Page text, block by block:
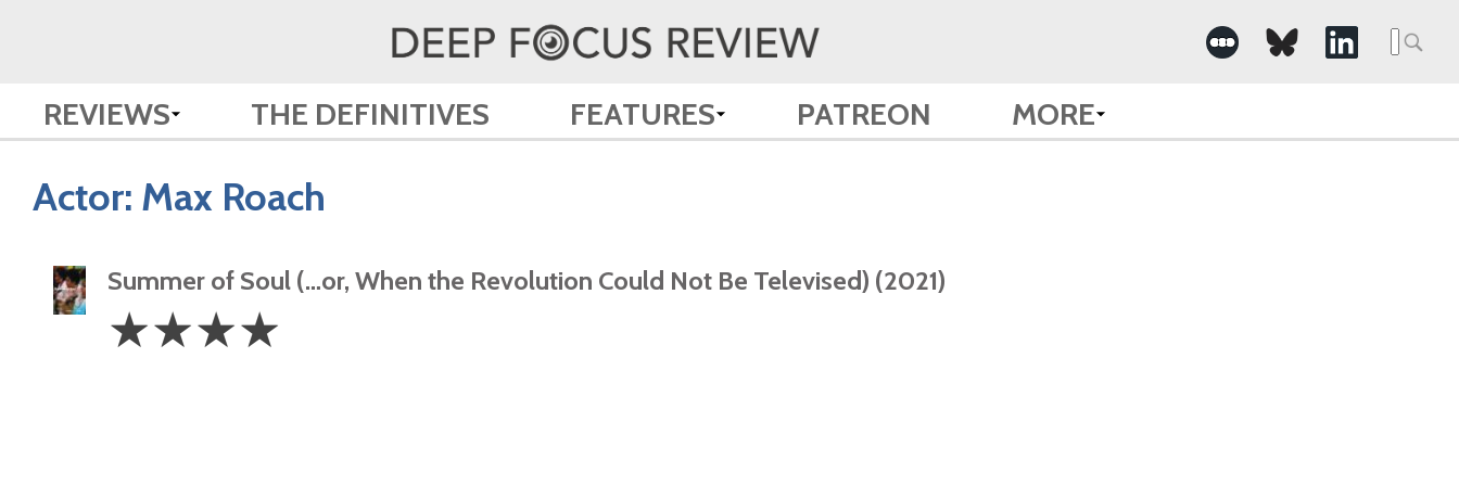
REVIEWS THE DEFINITIVES FEATURES PATREON MORE
Actor: Max Roach
Summer of Soul (…or, When the Revolution Could Not Be Televised) (2021)
Stars
☆☆☆☆